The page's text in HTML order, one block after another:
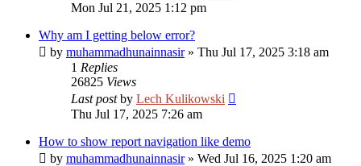
Mon Jul 21, 2025 1:12 pm
Why am I getting below error?
by muhammadhunainnasir» Thu Jul 17, 2025 3:18 am
1 Replies
26825 Views
Last postby Lech Kulikowski
Thu Jul 17, 2025 7:26 am
How to show report navigation like demo
by muhammadhunainnasir» Wed Jul 16, 2025 1:20 am